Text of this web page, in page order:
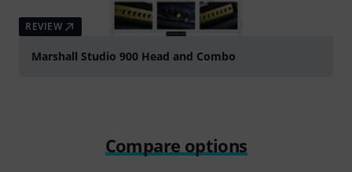
REVIEW
Marshall Studio 900 Head and Combo
Compare options